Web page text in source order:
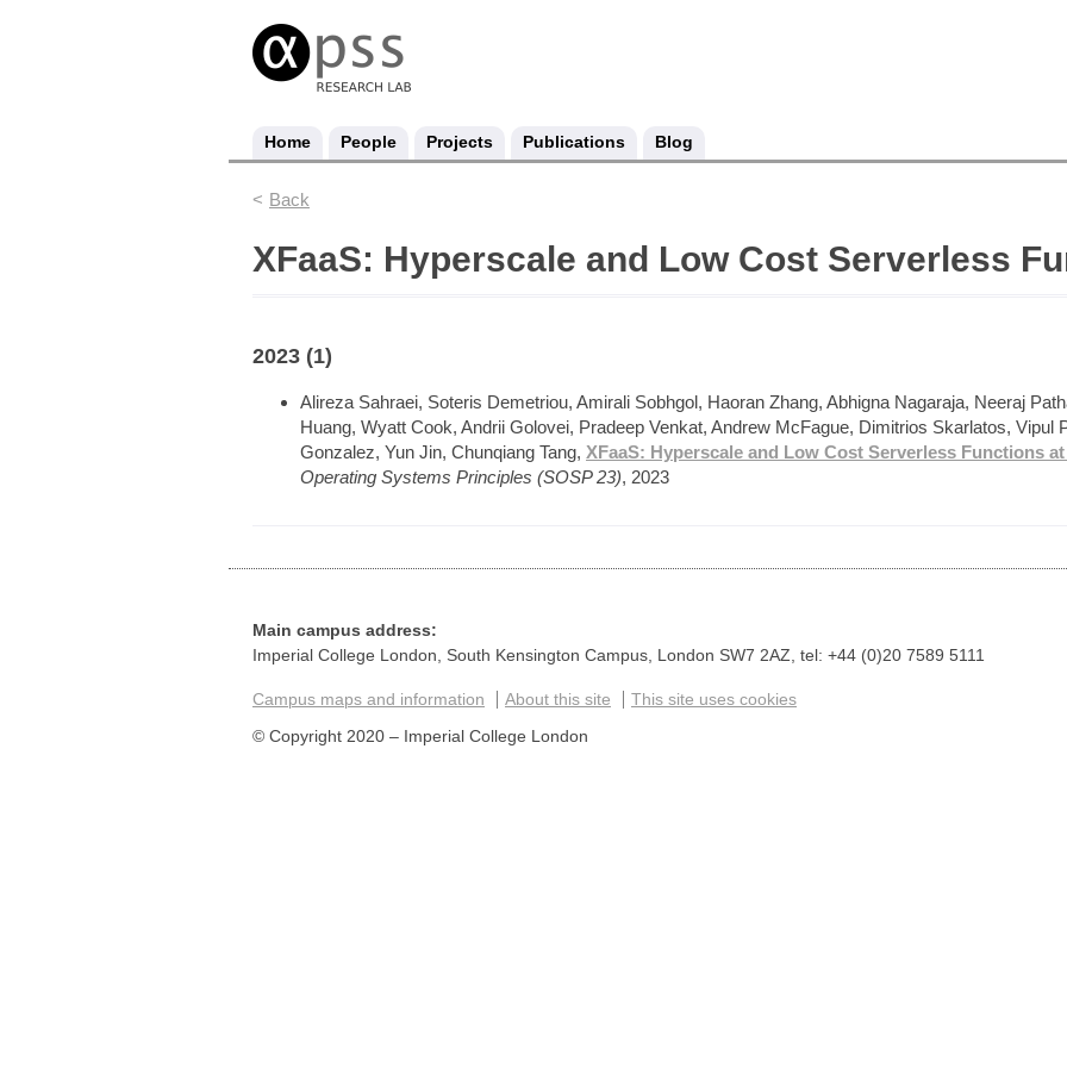
Home People Projects Publications Blog
Back
XFaaS: Hyperscale and Low Cost Serverless
2023 (1)
Alireza Sahraei, Soteris Demetriou, Amirali Sobhgol, Haoran Zhang, Abhigna Nagaraja, Neeraj
Huang, Wyatt Cook, Andrii Golovei, Pradeep Venkat, Andrew McFague, Dimitrios Skarlatos, Vipul
Gonzalez, Yun Jin, Chunqiang Tang, XFaaS: Hyperscale and Low Cost Serverless Functions
Operating Systems Principles (SOSP 23), 2023
Main campus address:
Imperial College London, South Kensington Campus, London SW7 2AZ, tel: +44 (0)20 7589 5111
Campus maps and information About this site This site uses cookies
© Copyright 2020 – Imperial College London